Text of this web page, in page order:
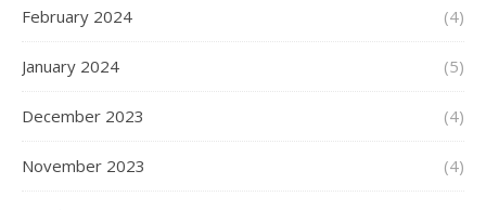
February 2024 (4)
January 2024 (5)
December 2023 (4)
November 2023 (4)